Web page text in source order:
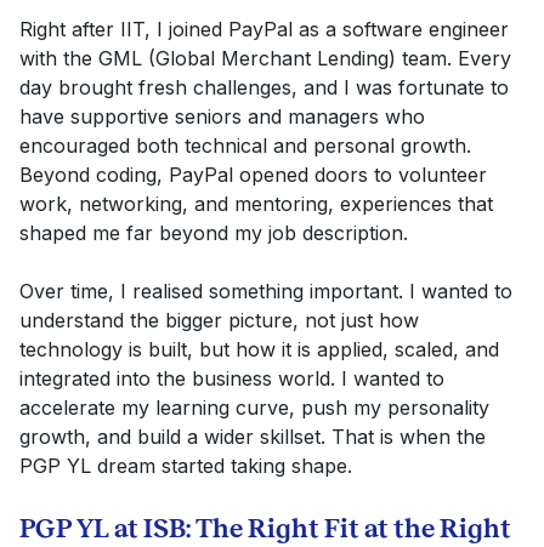
Right after IIT, I joined PayPal as a software engineer
with the GML (Global Merchant Lending) team. Every
day brought fresh challenges, and I was fortunate to
have supportive seniors and managers who
encouraged both technical and personal growth.
Beyond coding, PayPal opened doors to volunteer
work, networking, and mentoring, experiences that
shaped me far beyond my job description.
Over time, I realised something important. I wanted to
understand the bigger picture, not just how
technology is built, but how it is applied, scaled, and
integrated into the business world. I wanted to
accelerate my learning curve, push my personality
growth, and build a wider skillset. That is when the
PGP YL dream started taking shape.
PGP YL at ISB: The Right Fit at the Right